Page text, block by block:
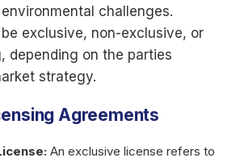
challenges.
exclusive, non-exclusive, or
depending on the parties
strategy.
Agreements
An exclusive license refers to